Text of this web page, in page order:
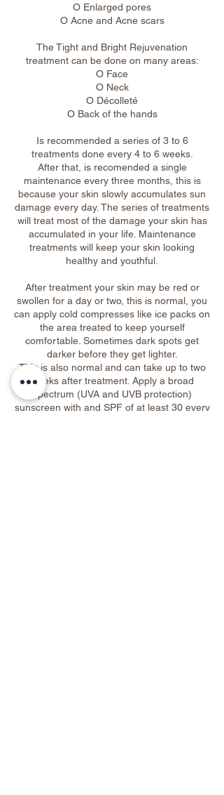
O Enlarged pores
O Acne and Acne scars
The Tight and Bright Rejuvenation
treatment can be done on many areas:
O Face
O Neck
O Décolleté
O Back of the hands
Is recommended a series of 3 to 6
treatments done every 4 to 6 weeks.
After that, is recomended a single
maintenance every three months, this is
because your skin slowly accumulates sun
damage every day. The series of treatments
will treat most of the damage your skin has
accumulated in your life. Maintenance
treatments will keep your skin looking
healthy and youthful.
After treatment your skin may be red or
swollen for a day or two, this is normal, you
can apply cold compresses like ice packs on
the area treated to keep yourself
comfortable. Sometimes dark spots get
darker before they get lighter.
This is also normal and can take up to two
weeks after treatment. Apply a broad
spectrum (UVA and UVB protection)
sunscreen with and SPF of at least 30 every